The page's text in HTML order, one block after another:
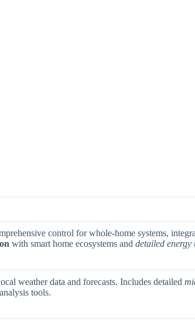
control for whole-home systems,
with smart home ecosystems and detailed energy
weather data and forecasts. Includes detailed
tools.